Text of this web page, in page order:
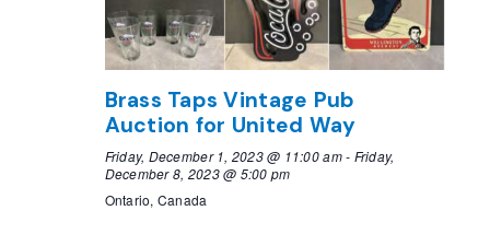
Brass Taps Vintage Pub
Auction for United Way
Friday, December 1, 2023 @ 11:00 am- Friday,
December 8, 2023 @ 5:00 pm
Ontario, Canada